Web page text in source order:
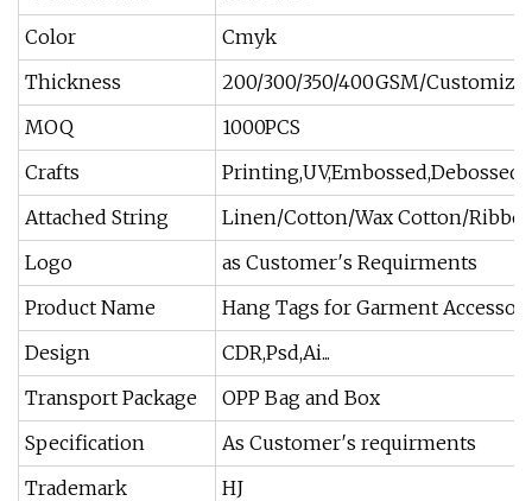
Color
Cmyk
Thickness
200/300/350/400GSM/
MOQ
1000PCS
Crafts
Attached String
Linen/Cotton/Wax Cotton/
Logo
as Customer′s Requirments
Product Name
Hang Tags for Garment
Design
CDR,Psd,Ai...
Transport Package
OPP Bag and Box
Specification
As Customer′s requirments
Trademark
HJ